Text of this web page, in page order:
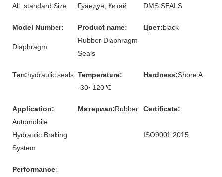
All, standard Size
Гуандун, Китай
DMS SEALS
Model Number:
Diaphragm
Product name:
Rubber Diaphragm
Seals
Цвет:black
Тип:hydraulic seals Temperature:
-30~120℃
Hardness:Shore A
Application:
Automobile
Hydraulic Braking
System
Материал:Rubber Certificate:
ISO9001:2015
Performance: